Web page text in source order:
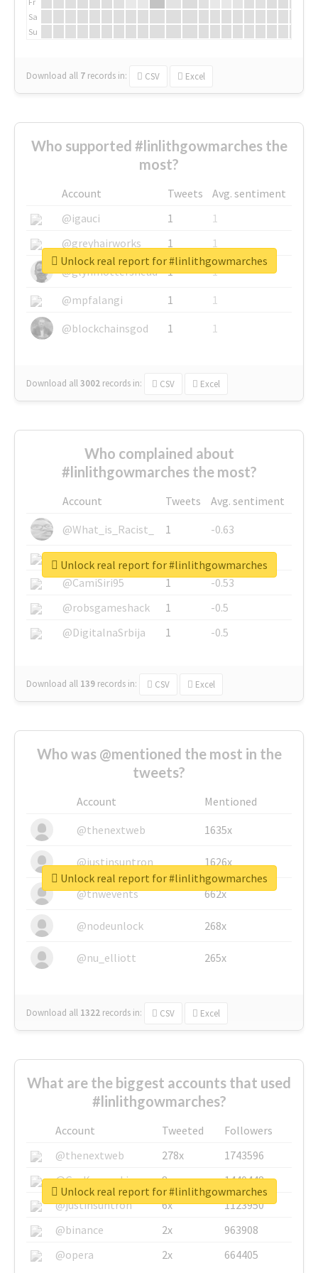
Sa
Su
Download all 7 records in: CSV Excel
Who supported #linlithgowmarches the
most?
Account Tweets
Avg. sentiment
@igauci
1
1
@greyhairworks
1
1
@glynmottershead
1
1
@mpfalangi
1
1
@blockchainsgod
1 1
Download all3002 records in: CSV Excel
Unlock real report for #linlithgowmarches
Who complained about
#linlithgowmarches the most?
Account Tweets
Avg. sentiment
@What_is_Racist_
1
-0.63
@SkateChart
1
-0.6
@CamiSiri95
1
-0.53
@robsgameshack
1
-0.5
@DigitalnaSrbija
1 -0.5
Download all 139 records in: CSV Excel
Unlock real report for #linlithgowmarches
Who was @mentioned the most in the
tweets?
Account
Mentioned
@thenextweb
1635x
@justinsuntron 1626x
@tnwevents 662x
@nodeunlock 268x
@nu_elliott 265x
Download all 1322 records in: CSV Excel
Unlock real report for #linlithgowmarches
What are the biggest accounts that used
#linlithgowmarches?
Account Tweeted
Followers
@thenextweb
278x
1743596
@GuyKawasaki
8x
1440448
@justinsuntron
6x
1123950
@binance
2x
963908
@opera
2x 664405
Unlock real report for #linlithgowmarches